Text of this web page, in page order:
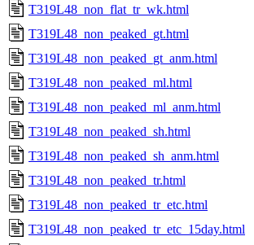
T319L48_non_flat_tr_wk.html
T319L48_non_peaked_gt.html
T319L48_non_peaked_gt_anm.html
T319L48_non_peaked_ml.html
T319L48_non_peaked_ml_anm.html
T319L48_non_peaked_sh.html
T319L48_non_peaked_sh_anm.html
T319L48_non_peaked_tr.html
T319L48_non_peaked_tr_etc.html
T319L48_non_peaked_tr_etc_15day.html